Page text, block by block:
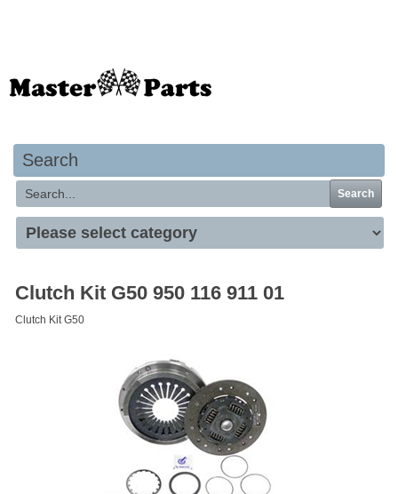
Search
Search
Clutch Kit G50 950 116 911 01
Clutch Kit G50